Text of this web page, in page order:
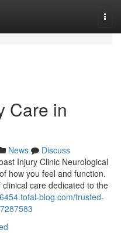
Care in
News
Discuss
Injury Clinic Neurological
how you feel and function.
care dedicated to the
blog.com/trusted-